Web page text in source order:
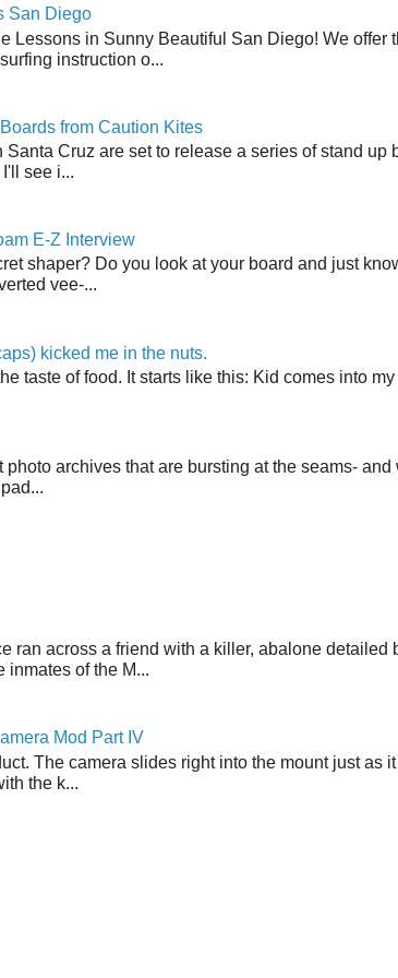
San Diego
Lessons in Sunny Beautiful San Diego! We offer
instruction o...
from Caution Kites
Cruz are set to release a series of stand up
see i...
E-Z Interview
shaper? Do you look at your board and just
vee-...
kicked me in the nuts.
taste of food. It starts like this: Kid comes into
photo archives that are bursting at the seams-
ran across a friend with a killer, abalone detailed
inmates of the M...
Mod Part IV
The camera slides right into the mount just as
the k...